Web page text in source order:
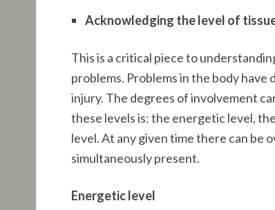
Acknowledging the level of
This is a critical piece to
problems. Problems in the body
injury. The degrees of involvement
these levels is: the energetic level,
level. At any given time there can be
simultaneously present.
Energetic level